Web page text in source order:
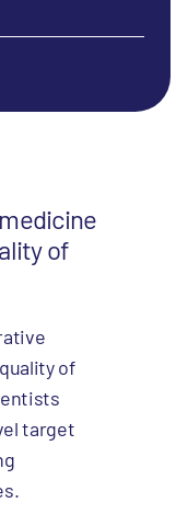
of
of
target